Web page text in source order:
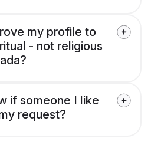
my profile to
- not religious
if someone I like
request?